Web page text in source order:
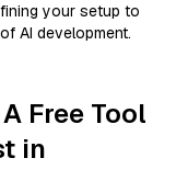
your setup to
AI development.
Free Tool
in